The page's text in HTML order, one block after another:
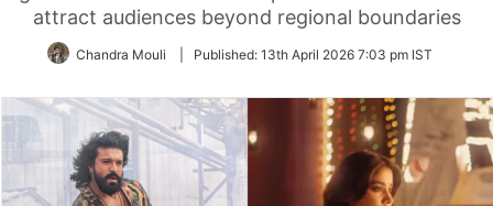
attract audiences beyond regional boundaries
Chandra Mouli Published: 13th April 2026 7:03 pm IST